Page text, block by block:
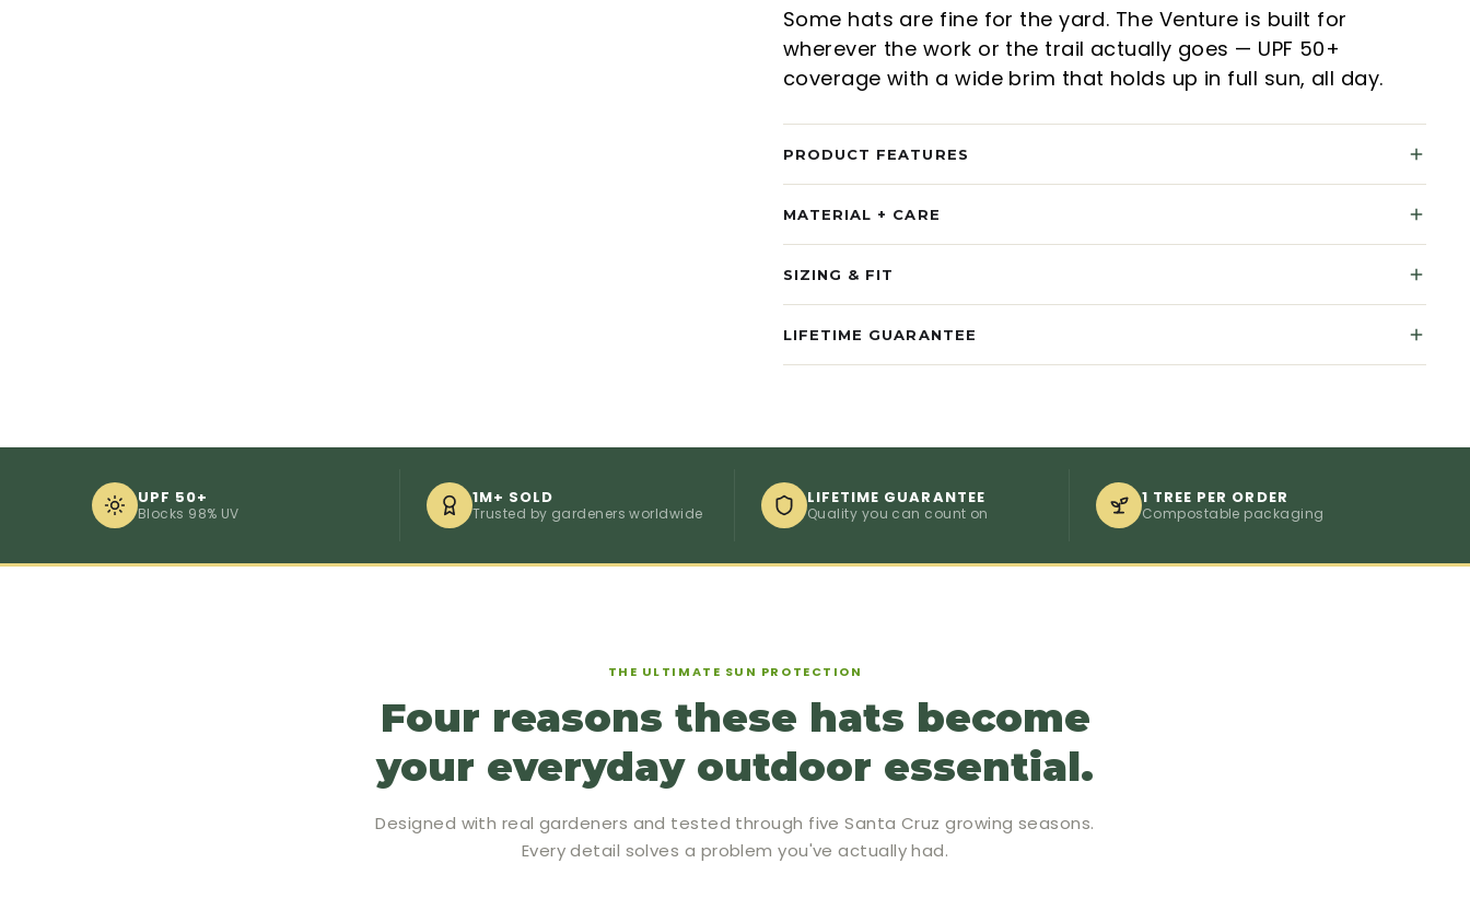
Some hats are fine for the yard. The Venture is built for
wherever the work or the trail actually goes — UPF 50+
coverage with a wide brim that holds up in full sun, all day.
PRODUCT FEATURES
MATERIAL + CARE
SIZING & FIT
LIFETIME GUARANTEE
UPF 50+
Blocks 98% UV
1M+ SOLD
Trusted by gardeners worldwide
LIFETIME GUARANTEE
Quality you can count on
1 TREE PER ORDER
Compostable packaging
THE ULTIMATE SUN PROTECTION
Four reasons these hats become
your everyday outdoor essential.
Designed with real gardeners and tested through five Santa Cruz growing seasons.
Every detail solves a problem you've actually had.